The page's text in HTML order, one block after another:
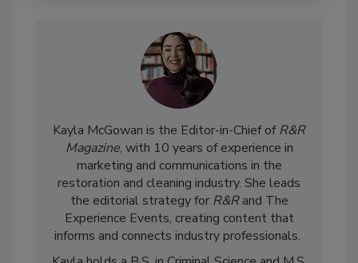
Kayla McGowan is the Editor-in-Chief ofR&R
Magazine, with 10 years of experience in
marketing and communications in the
restoration and cleaning industry. She leads
the editorial strategy forR&Rand The
Experience Events, creating content that
informs and connects industry professionals.